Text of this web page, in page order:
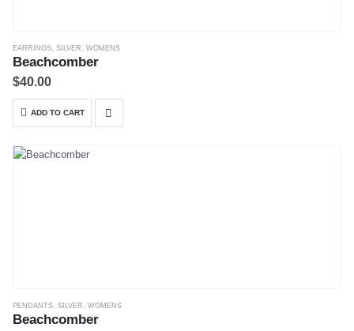
EARRINGS SILVER WOMENS
Beachcomber
$40.00
ADD TO CART
PENDANTS SILVER WOMENS
Beachcomber